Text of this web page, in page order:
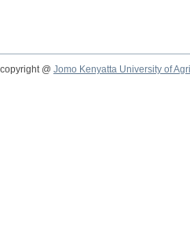
copyright @ Jomo Kenyatta University of